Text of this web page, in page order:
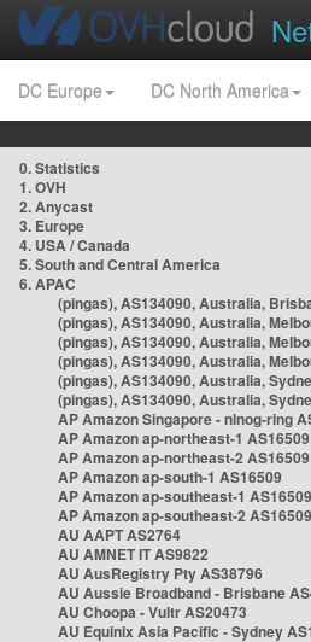
DC Europe DC North America
0. Statistics
1. OVH
2. Anycast
3. Europe
4. USA / Canada
5. South and Central America
6. APAC
(pingas), AS134090, Australia,
(pingas), AS134090, Australia,
(pingas), AS134090, Australia,
(pingas), AS134090, Australia,
(pingas), AS134090, Australia,
(pingas), AS134090, Australia,
AP Amazon Singapore - nlnog-ring
AP Amazon ap-northeast-1 AS16509
AP Amazon ap-northeast-2 AS16509
AP Amazon ap-south-1 AS16509
AP Amazon ap-southeast-1 AS16509
AP Amazon ap-southeast-2 AS16509
AU AAPT AS2764
AU AMNET IT AS9822
AU AusRegistry Pty AS38796
AU Aussie Broadband - Brisbane
AU Choopa - Vultr AS20473
AU Equinix Asia Pacific - Sydney